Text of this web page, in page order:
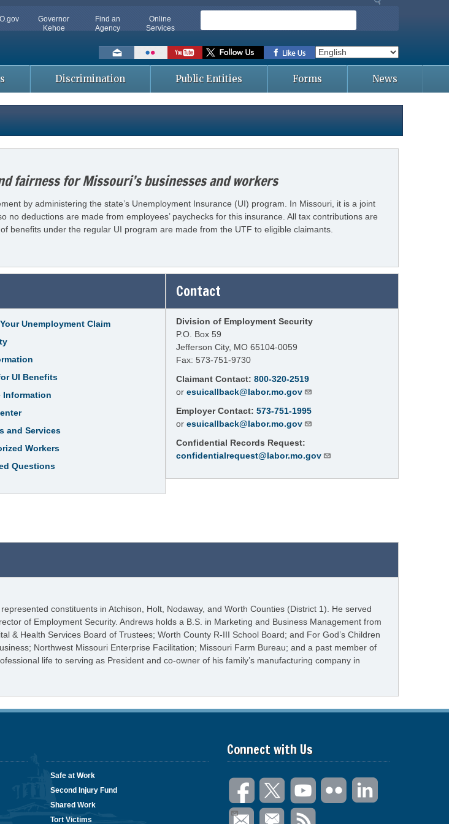
Governor
Kehoe
Find an
Agency
Online
Services
e
c
h
Social
toolbar
Discrimination Public Entities Forms News
fairness for Missouri’s businesses and workers
by administering the state’s Unemployment Insurance (UI) program. In Missouri, it is a joint
deductions are made from employees’ paychecks for this insurance. All tax contributions are
benefits under the regular UI program are made from the UTF to eligible claimants.
Unemployment Claim
UI Benefits
Information
and Services
Workers
Questions
Contact
Division of Employment Security
P.O. Box 59
Jefferson City, MO 65104-0059
Fax: 573-751-9730
Claimant Contact: 800-320-2519
or esuicallback@labor.mo.gov
Employer Contact: 573-751-1995
or esuicallback@labor.mo.gov
Confidential Records Request:
confidentialrequest@labor.mo.gov
constituents in Atchison, Holt, Nodaway, and Worth Counties (District 1). He served
of Employment Security. Andrews holds a B.S. in Marketing and Business Management from
& Health Services Board of Trustees; Worth County R-III School Board; and For God’s Children
Northwest Missouri Enterprise Facilitation; Missouri Farm Bureau; and a past member of
life to serving as President and co-owner of his family’s manufacturing company in
Safe at Work
Second Injury Fund
Shared Work
Tort Victims
Connect with Us